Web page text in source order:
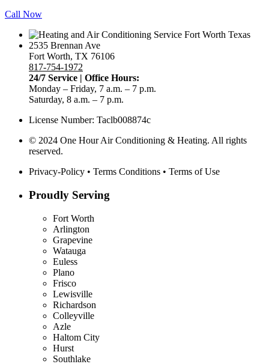
Call Now
2535 Brennan Ave
Fort Worth, TX 76106
817-754-1972
24/7 Service | Office Hours:
Monday – Friday, 7 a.m. – 7 p.m.
Saturday, 8 a.m. – 7 p.m.
License Number: Taclb008874c
© 2024 One Hour Air Conditioning & Heating. All rights
reserved.
Privacy-Policy • Terms Conditions • Terms of Use
Proudly Serving
Fort Worth
Arlington
Grapevine
Watauga
Euless
Plano
Frisco
Lewisville
Richardson
Colleyville
Azle
Haltom City
Hurst
Southlake